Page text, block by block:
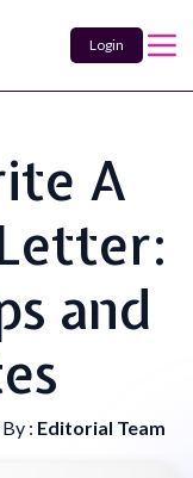
Login
A
and
: Editorial Team